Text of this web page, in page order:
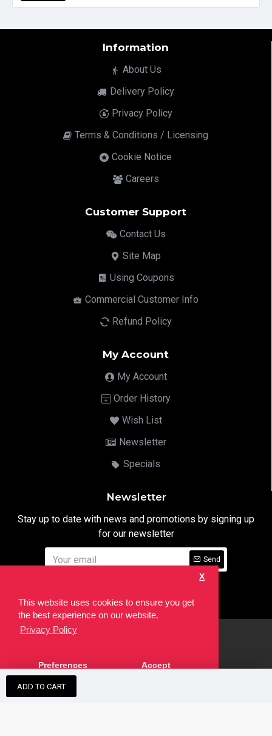
This website uses cookies to ensure you get
the best experience on our website.
Privacy Policy
X
Preferences Accept
ADD TO CART
Information
About Us
Delivery Policy
Privacy Policy
Terms & Conditions / Licensing
Cookie Notice
Careers
Customer Support
Contact Us
Site Map
Using Coupons
Commercial Customer Info
Refund Policy
My Account
My Account
Order History
Wish List
Newsletter
Specials
Newsletter
Stay up to date with news and promotions by signing up
for our newsletter
Send
developed by theSEO Agency